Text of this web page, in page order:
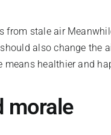
stale air
also change the
healthier and
morale